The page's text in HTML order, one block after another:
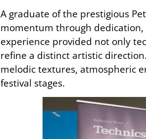
A graduate of the prestigious
momentum through
experience provided not only
refine a distinct artistic
melodic textures, atmospheric
festival stages.